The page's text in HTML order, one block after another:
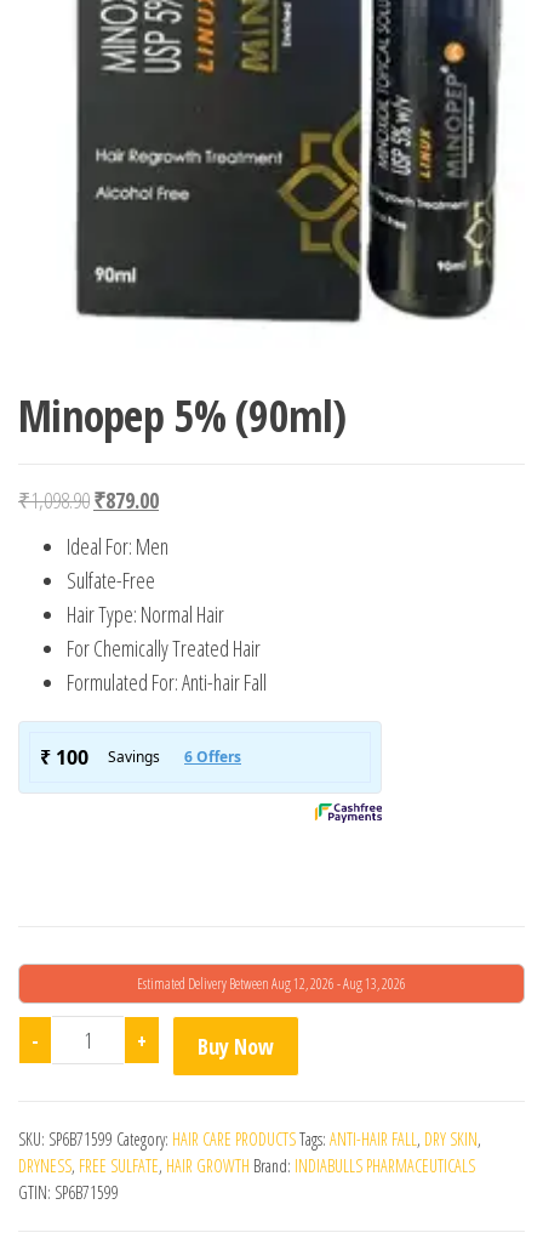
Minopep 5% (90ml)
₹1,098.90Original price was: ₹1,098.90.
₹879.00Current price is: ₹879.00.
Ideal For: Men
Sulfate-Free
Hair Type: Normal Hair
For Chemically Treated Hair
Formulated For: Anti-hair Fall
Estimated Delivery Between Aug 12, 2026 - Aug 13, 2026
- Minopep 5% (90ml) quantity
+ Buy Now
SKU: SP6B71599 Category: HAIR CARE PRODUCTSTags: ANTI-HAIR FALL , DRY SKIN,
DRYNESS, FREE SULFATE, HAIR GROWTH Brand: INDIABULLS PHARMACEUTICALS
GTIN: SP6B71599